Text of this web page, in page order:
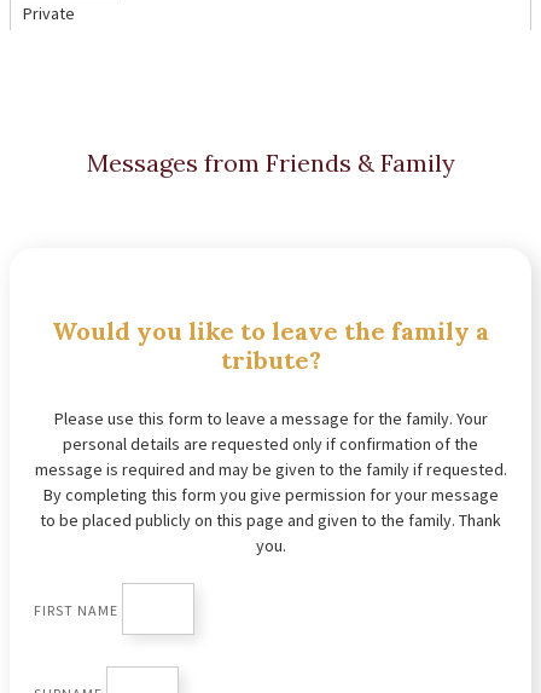
Private
Messages from Friends & Family
Would you like to leave the family a
tribute?
Please use this form to leave a message for the family. Your
personal details are requested only if confirmation of the
message is required and may be given to the family if requested.
By completing this form you give permission for your message
to be placed publicly on this page and given to the family. Thank
you.
FIRST NAME